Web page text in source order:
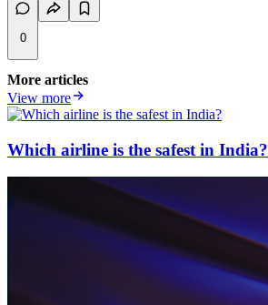
0
More articles
View more
Which airline is the safest in India?